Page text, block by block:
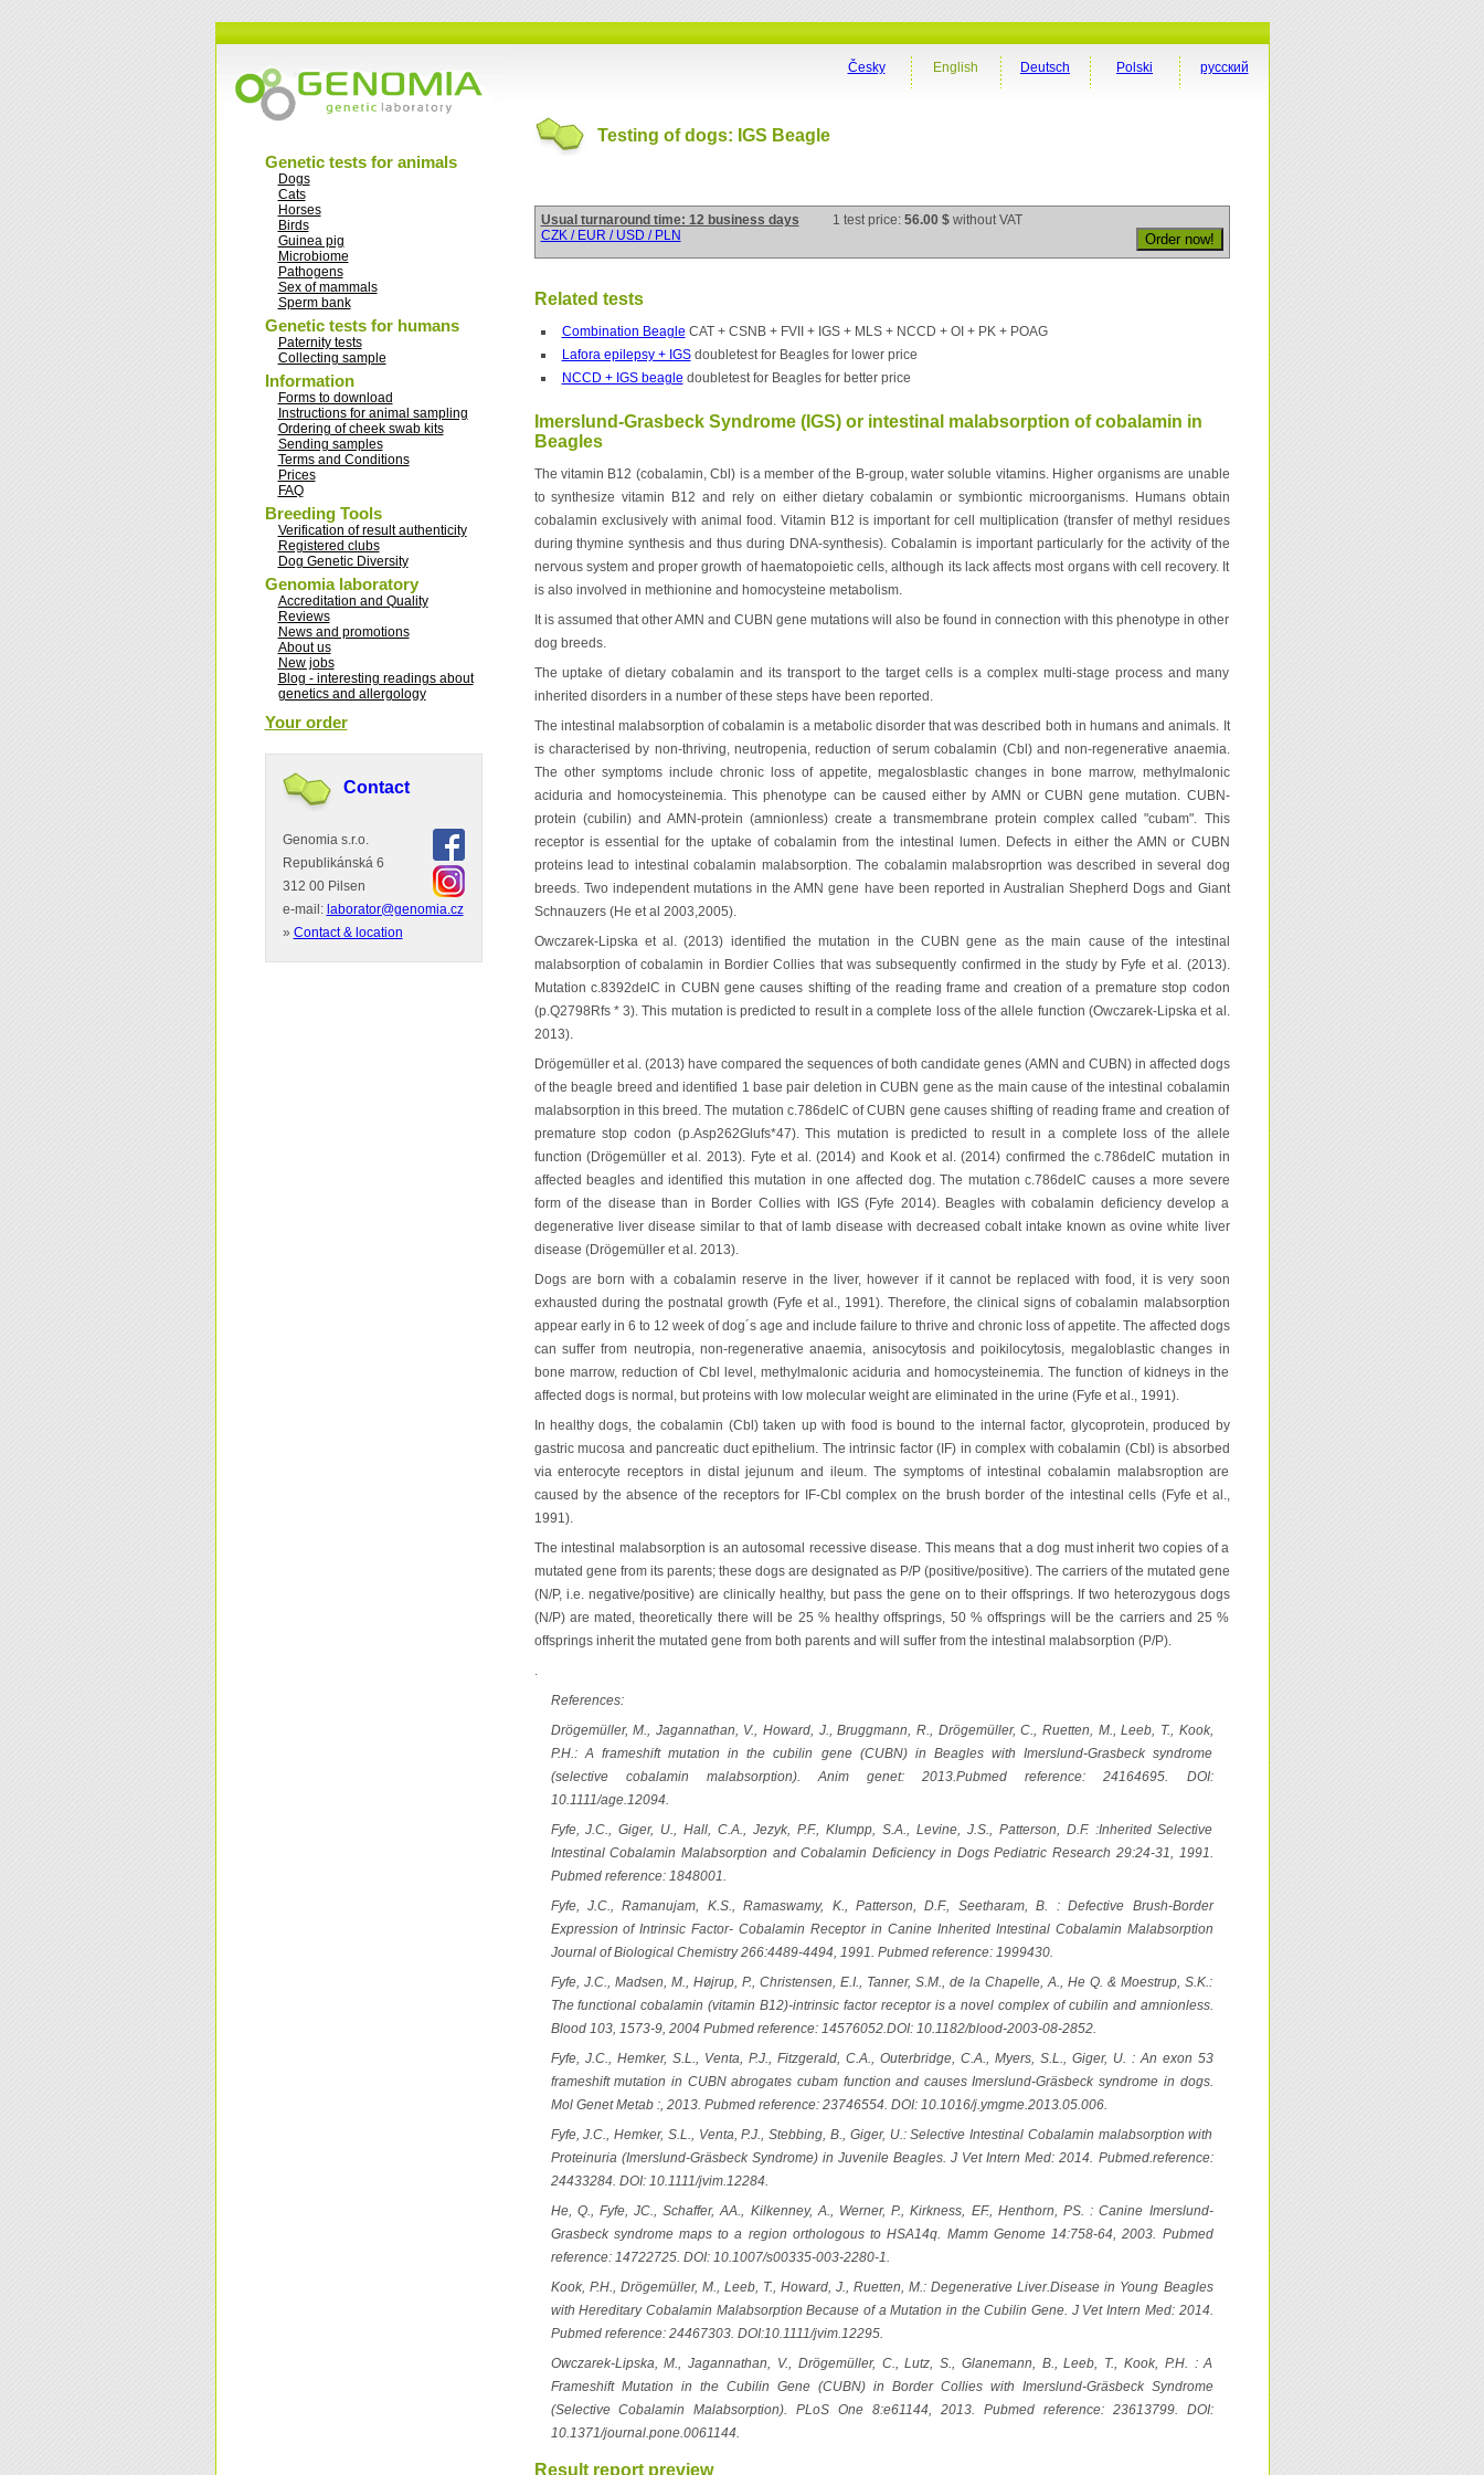
Genetic tests for animals
Dogs
Cats
Horses
Birds
Guinea pig
Microbiome
Pathogens
Sex of mammals
Sperm bank
Genetic tests for humans
Paternity tests
Collecting sample
Information
Forms to download
Instructions for animal sampling
Ordering of cheek swab kits
Sending samples
Terms and Conditions
Prices
FAQ
Breeding Tools
Verification of result authenticity
Registered clubs
Dog Genetic Diversity
Genomia laboratory
Accreditation and Quality
Reviews
News and promotions
About us
New jobs
Blog - interesting readings about
genetics and allergology
Your order
Contact
Genomia s.r.o.
Republikánská 6
312 00 Pilsen
e-mail: laborator@genomia.cz
» Contact & location
русский
Polski
Deutsch
English
Česky
Testing of dogs: IGS Beagle
Usual turnaround time: 12 business days 1 test price: 56.00 $ without VAT
CZK / EUR / USD / PLN
Related tests
Combination Beagle CAT + CSNB + FVII + IGS + MLS + NCCD + OI + PK + POAG
Lafora epilepsy + IGSdoubletest for Beagles for lower price
NCCD + IGS beagle doubletest for Beagles for better price
Imerslund-Grasbeck Syndrome (IGS) or intestinal malabsorption of cobalamin in
Beagles
The vitamin B12 (cobalamin, Cbl) is a member of the B-group, water soluble vitamins. Higher organisms are unable
to synthesize vitamin B12 and rely on either dietary cobalamin or symbiontic microorganisms. Humans obtain
cobalamin exclusively with animal food. Vitamin B12 is important for cell multiplication (transfer of methyl residues
during thymine synthesis and thus during DNA-synthesis). Cobalamin is important particularly for the activity of the
nervous system and proper growth of haematopoietic cells, although its lack affects most organs with cell recovery. It
is also involved in methionine and homocysteine metabolism.
It is assumed that other AMN and CUBN gene mutations will also be found in connection with this phenotype in other
dog breeds.
The uptake of dietary cobalamin and its transport to the target cells is a complex multi-stage process and many
inherited disorders in a number of these steps have been reported.
The intestinal malabsorption of cobalamin is a metabolic disorder that was described both in humans and animals. It
is characterised by non-thriving, neutropenia, reduction of serum cobalamin (Cbl) and non-regenerative anaemia.
The other symptoms include chronic loss of appetite, megalosblastic changes in bone marrow, methylmalonic
aciduria and homocysteinemia. This phenotype can be caused either by AMN or CUBN gene mutation. CUBN-
protein (cubilin) and AMN-protein (amnionless) create a transmembrane protein complex called "cubam". This
receptor is essential for the uptake of cobalamin from the intestinal lumen. Defects in either the AMN or CUBN
proteins lead to intestinal cobalamin malabsorption. The cobalamin malabsroprtion was described in several dog
breeds. Two independent mutations in the AMN gene have been reported in Australian Shepherd Dogs and Giant
Schnauzers (He et al 2003,2005).
Owczarek-Lipska et al. (2013) identified the mutation in the CUBN gene as the main cause of the intestinal
malabsorption of cobalamin in Bordier Collies that was subsequently confirmed in the study by Fyfe et al. (2013).
Mutation c.8392delC in CUBN gene causes shifting of the reading frame and creation of a premature stop codon
(p.Q2798Rfs * 3). This mutation is predicted to result in a complete loss of the allele function (Owczarek-Lipska et al.
2013).
Drögemüller et al. (2013) have compared the sequences of both candidate genes (AMN and CUBN) in affected dogs
of the beagle breed and identified 1 base pair deletion in CUBN gene as the main cause of the intestinal cobalamin
malabsorption in this breed. The mutation c.786delC of CUBN gene causes shifting of reading frame and creation of
premature stop codon (p.Asp262Glufs*47). This mutation is predicted to result in a complete loss of the allele
function (Drögemüller et al. 2013). Fyte et al. (2014) and Kook et al. (2014) confirmed the c.786delC mutation in
affected beagles and identified this mutation in one affected dog. The mutation c.786delC causes a more severe
form of the disease than in Border Collies with IGS (Fyfe 2014). Beagles with cobalamin deficiency develop a
degenerative liver disease similar to that of lamb disease with decreased cobalt intake known as ovine white liver
disease (Drögemüller et al. 2013).
Dogs are born with a cobalamin reserve in the liver, however if it cannot be replaced with food, it is very soon
exhausted during the postnatal growth (Fyfe et al., 1991). Therefore, the clinical signs of cobalamin malabsorption
appear early in 6 to 12 week of dog´s age and include failure to thrive and chronic loss of appetite. The affected dogs
can suffer from neutropia, non-regenerative anaemia, anisocytosis and poikilocytosis, megaloblastic changes in
bone marrow, reduction of Cbl level, methylmalonic aciduria and homocysteinemia. The function of kidneys in the
affected dogs is normal, but proteins with low molecular weight are eliminated in the urine (Fyfe et al., 1991).
In healthy dogs, the cobalamin (Cbl) taken up with food is bound to the internal factor, glycoprotein, produced by
gastric mucosa and pancreatic duct epithelium. The intrinsic factor (IF) in complex with cobalamin (Cbl) is absorbed
via enterocyte receptors in distal jejunum and ileum. The symptoms of intestinal cobalamin malabsroption are
caused by the absence of the receptors for IF-Cbl complex on the brush border of the intestinal cells (Fyfe et al.,
1991).
The intestinal malabsorption is an autosomal recessive disease. This means that a dog must inherit two copies of a
mutated gene from its parents; these dogs are designated as P/P (positive/positive). The carriers of the mutated gene
(N/P, i.e. negative/positive) are clinically healthy, but pass the gene on to their offsprings. If two heterozygous dogs
(N/P) are mated, theoretically there will be 25 % healthy offsprings, 50 % offsprings will be the carriers and 25 %
offsprings inherit the mutated gene from both parents and will suffer from the intestinal malabsorption (P/P).
.
References:
Drögemüller, M., Jagannathan, V., Howard, J., Bruggmann, R., Drögemüller, C., Ruetten, M., Leeb, T., Kook,
P.H.: A frameshift mutation in the cubilin gene (CUBN) in Beagles with Imerslund-Grasbeck syndrome
(selective cobalamin malabsorption). Anim genet: 2013.Pubmed reference: 24164695. DOI:
10.1111/age.12094.
Fyfe, J.C., Giger, U., Hall, C.A., Jezyk, P.F., Klumpp, S.A., Levine, J.S., Patterson, D.F. :Inherited Selective
Intestinal Cobalamin Malabsorption and Cobalamin Deficiency in Dogs Pediatric Research 29:24-31, 1991.
Pubmed reference: 1848001.
Fyfe, J.C., Ramanujam, K.S., Ramaswamy, K., Patterson, D.F., Seetharam, B. : Defective Brush-Border
Expression of Intrinsic Factor- Cobalamin Receptor in Canine Inherited Intestinal Cobalamin Malabsorption
Journal of Biological Chemistry 266:4489-4494, 1991. Pubmed reference: 1999430.
Fyfe, J.C., Madsen, M., Højrup, P., Christensen, E.I., Tanner, S.M., de la Chapelle, A., He Q. & Moestrup, S.K.:
The functional cobalamin (vitamin B12)-intrinsic factor receptor is a novel complex of cubilin and amnionless.
Blood 103, 1573-9, 2004 Pubmed reference: 14576052.DOI: 10.1182/blood-2003-08-2852.
Fyfe, J.C., Hemker, S.L., Venta, P.J., Fitzgerald, C.A., Outerbridge, C.A., Myers, S.L., Giger, U. : An exon 53
frameshift mutation in CUBN abrogates cubam function and causes Imerslund-Gräsbeck syndrome in dogs.
Mol Genet Metab :, 2013. Pubmed reference: 23746554. DOI: 10.1016/j.ymgme.2013.05.006.
Fyfe, J.C., Hemker, S.L., Venta, P.J., Stebbing, B., Giger, U.: Selective Intestinal Cobalamin malabsorption with
Proteinuria (Imerslund-Gräsbeck Syndrome) in Juvenile Beagles. J Vet Intern Med: 2014. Pubmed.reference:
24433284. DOI: 10.1111/jvim.12284.
He, Q., Fyfe, JC., Schaffer, AA., Kilkenney, A., Werner, P., Kirkness, EF., Henthorn, PS. : Canine Imerslund-
Grasbeck syndrome maps to a region orthologous to HSA14q. Mamm Genome 14:758-64, 2003. Pubmed
reference: 14722725. DOI: 10.1007/s00335-003-2280-1.
Kook, P.H., Drögemüller, M., Leeb, T., Howard, J., Ruetten, M.: Degenerative Liver.Disease in Young Beagles
with Hereditary Cobalamin Malabsorption Because of a Mutation in the Cubilin Gene. J Vet Intern Med: 2014.
Pubmed reference: 24467303. DOI:10.1111/jvim.12295.
Owczarek-Lipska, M., Jagannathan, V., Drögemüller, C., Lutz, S., Glanemann, B., Leeb, T., Kook, P.H. : A
Frameshift Mutation in the Cubilin Gene (CUBN) in Border Collies with Imerslund-Gräsbeck Syndrome
(Selective Cobalamin Malabsorption). PLoS One 8:e61144, 2013. Pubmed reference: 23613799. DOI:
10.1371/journal.pone.0061144.
Result report preview